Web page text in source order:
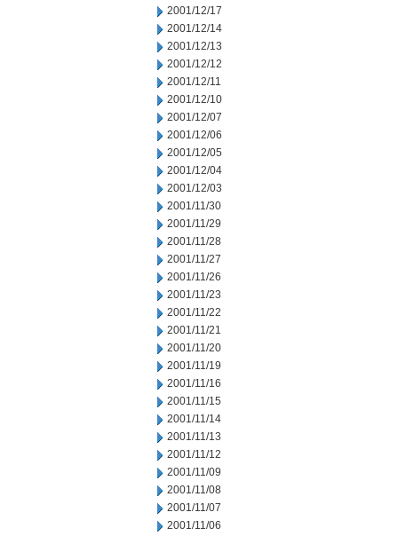
2001/12/17
2001/12/14
2001/12/13
2001/12/12
2001/12/11
2001/12/10
2001/12/07
2001/12/06
2001/12/05
2001/12/04
2001/12/03
2001/11/30
2001/11/29
2001/11/28
2001/11/27
2001/11/26
2001/11/23
2001/11/22
2001/11/21
2001/11/20
2001/11/19
2001/11/16
2001/11/15
2001/11/14
2001/11/13
2001/11/12
2001/11/09
2001/11/08
2001/11/07
2001/11/06